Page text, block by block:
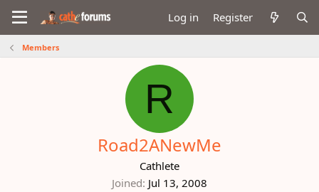
Log in Register
Members
R
Road2ANewMe
Cathlete
Joined Jul 13, 2008